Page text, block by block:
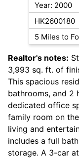
Year: 2000
HK2600180
5 Miles to
Realtor's notes:
3,993 sq. ft. of
This spacious
bathrooms, and 2
dedicated office
family room on
living and
includes a full
storage. A 3-car